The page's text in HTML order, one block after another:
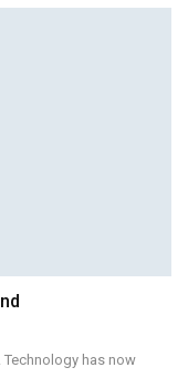
has now